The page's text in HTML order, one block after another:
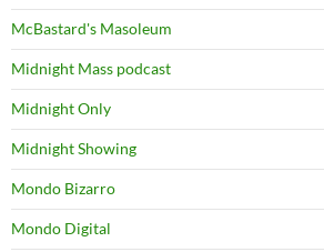
McBastard's Masoleum
Midnight Mass podcast
Midnight Only
Midnight Showing
Mondo Bizarro
Mondo Digital